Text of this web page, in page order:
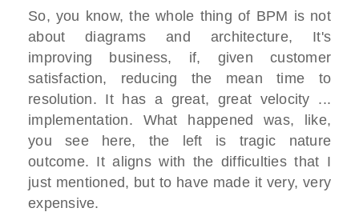
So, you know, the whole thing of BPM is not
about diagrams and architecture, It's
improving business, if, given customer
satisfaction, reducing the mean time to
resolution. It has a great, great velocity ...
implementation. What happened was, like,
you see here, the left is tragic nature
outcome. It aligns with the difficulties that I
just mentioned, but to have made it very, very
expensive.